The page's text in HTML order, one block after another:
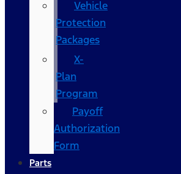
Vehicle
Protection
Packages
X-
Plan
Program
Payoff
Authorization
Form
Parts